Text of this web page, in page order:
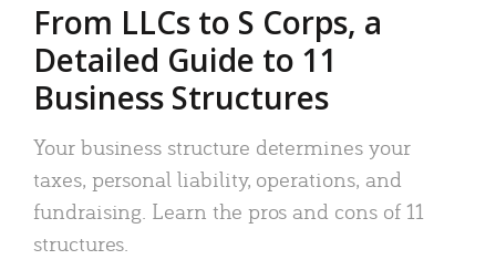
From LLCs to S Corps, a
Detailed Guide to 11
Business Structures
Your business structure determines your
taxes, personal liability, operations, and
fundraising. Learn the pros and cons of 11
structures.